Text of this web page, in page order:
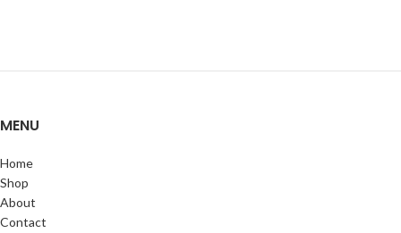
MENU
Home
Shop
About
Contact